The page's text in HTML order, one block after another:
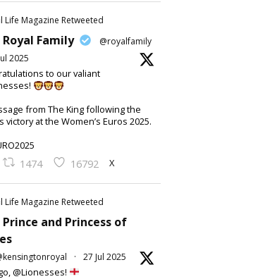
Life Magazine Retweeted
Royal Family
@royalfamily
2025
to our valiant
from The King following the
victory at the Women’s Euros 2025.
1474 16792 X
Life Magazine Retweeted
Prince and Princess of
· 27 Jul 2025
@Lionesses!